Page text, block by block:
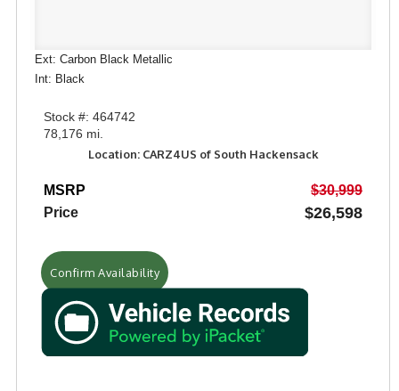
Ext: Carbon Black Metallic
Int: Black
Stock #: 464742
78,176 mi.
Location: CARZ4US of South Hackensack
MSRP
$30,999
Price
$26,598
Confirm Availability